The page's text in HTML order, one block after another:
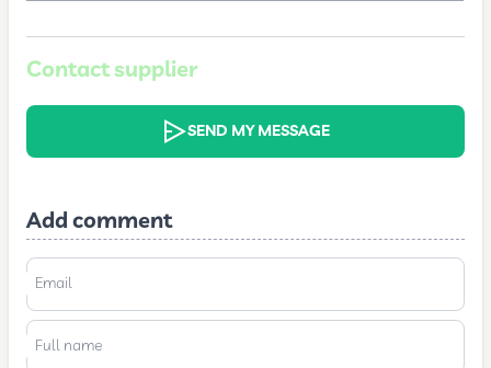
Contact supplier
SEND MY MESSAGE
Add comment
Email
Full name